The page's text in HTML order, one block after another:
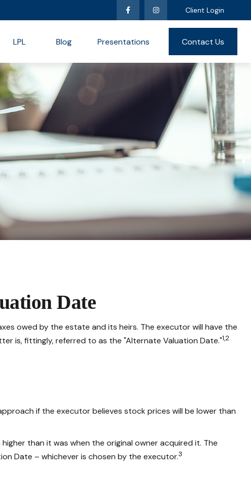
Client Login
LPL Blog Presentations Contact Us
Date
owed by the estate and its heirs. The executor will have the
is, fittingly, referred to as the "Alternate Valuation Date."1,2
if the executor believes stock prices will be lower than
than it was when the original owner acquired it. The
Date – whichever is chosen by the executor.3